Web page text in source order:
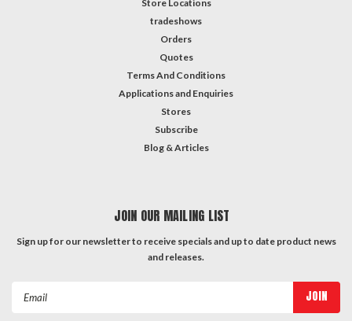
Store Locations
tradeshows
Orders
Quotes
Terms And Conditions
Applications and Enquiries
Stores
Subscribe
Blog & Articles
JOIN OUR MAILING LIST
Sign up for our newsletter to receive specials and up to date product news
and releases.